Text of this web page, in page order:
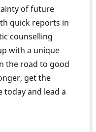
of future
quick reports in
counselling
with a unique
the road to good
get the
today and lead a